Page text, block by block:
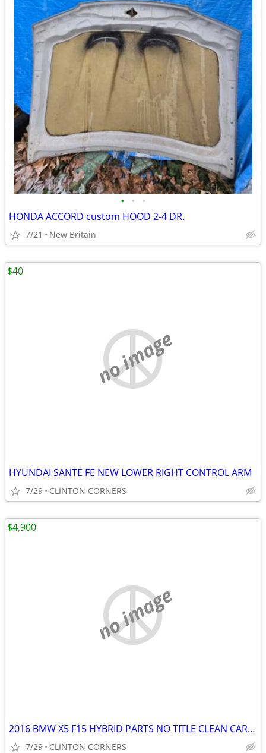
• • •
HONDA ACCORD custom HOOD 2-4 DR.
7/21 New Britain
no image
HYUNDAI SANTE FE NEW LOWER RIGHT CONTROL ARM
7/29 CLINTON CORNERS
$40
no image
2016 BMW X5 F15 HYBRID PARTS NO TITLE CLEAN CARFAX
7/29 CLINTON CORNERS
$4,900